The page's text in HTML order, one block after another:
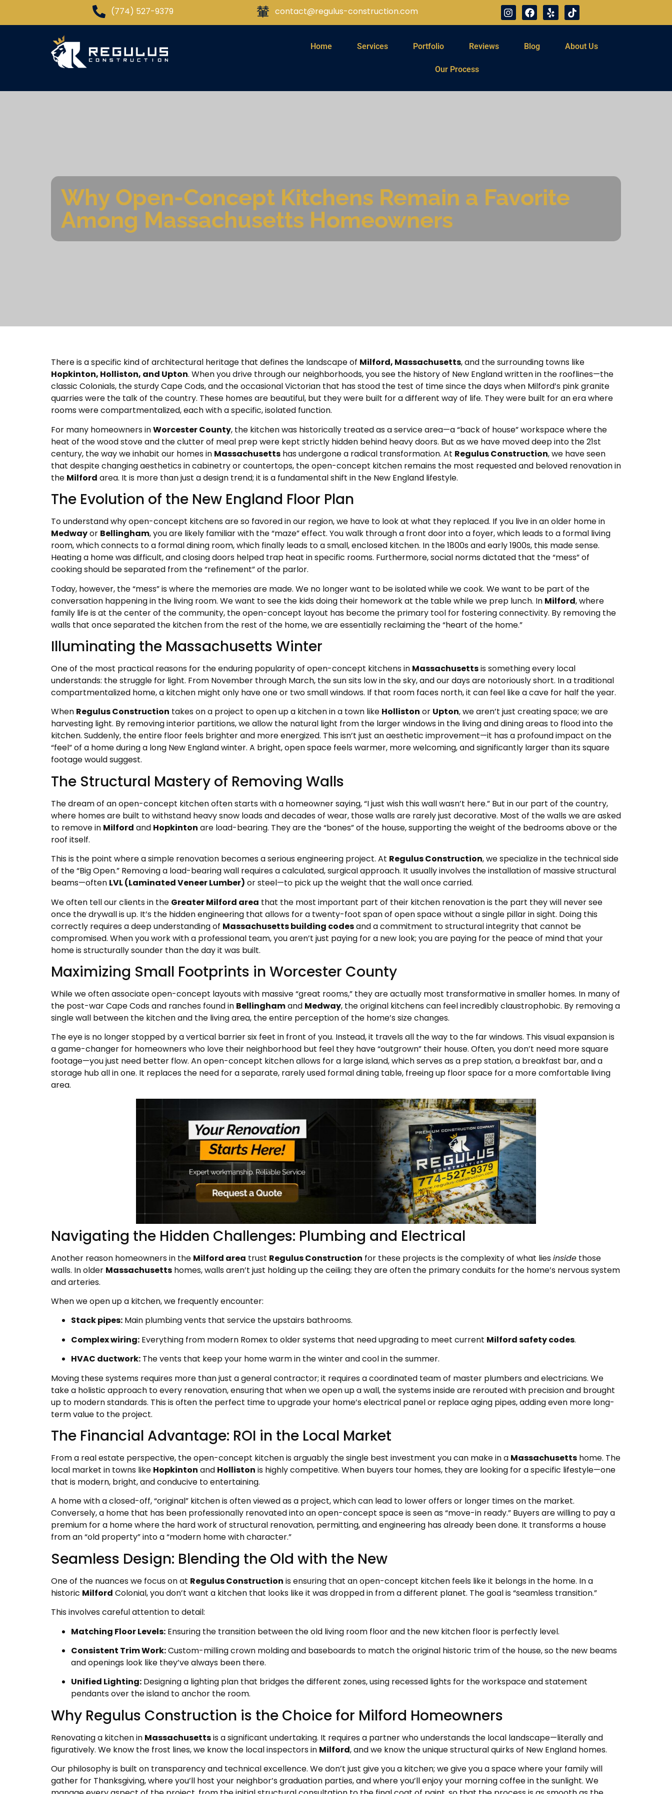
(774) 527-9379 contact@regulus-construction.com
Home Services Portfolio Reviews Blog About Us
Our Process
Why Open-Concept Kitchens Remain a Favorite
Among Massachusetts Homeowners
There is a specific kind of architectural heritage that defines the landscape of Milford, Massachusetts, and the surrounding towns like
Hopkinton, Holliston, and Upton. When you drive through our neighborhoods, you see the history of New England written in the rooflines—the
classic Colonials, the sturdy Cape Cods, and the occasional Victorian that has stood the test of time since the days when Milford’s pink granite
quarries were the talk of the country. These homes are beautiful, but they were built for a different way of life. They were built for an era where
rooms were compartmentalized, each with a specific, isolated function.
For many homeowners inWorcester County, the kitchen was historically treated as a service area—a “back of house” workspace where the
heat of the wood stove and the clutter of meal prep were kept strictly hidden behind heavy doors. But as we have moved deep into the 21st
century, the way we inhabit our homes in Massachusetts has undergone a radical transformation. At Regulus Construction, we have seen
that despite changing aesthetics in cabinetry or countertops, the open-concept kitchen remains the most requested and beloved renovation in
the Milford area. It is more than just a design trend; it is a fundamental shift in the New England lifestyle.
The Evolution of the New England Floor Plan
To understand why open-concept kitchens are so favored in our region, we have to look at what they replaced. If you live in an older home in
Medwayor Bellingham, you are likely familiar with the “maze” effect. You walk through a front door into a foyer, which leads to a formal living
room, which connects to a formal dining room, which finally leads to a small, enclosed kitchen. In the 1800s and early 1900s, this made sense.
Heating a home was difficult, and closing doors helped trap heat in specific rooms. Furthermore, social norms dictated that the “mess” of
cooking should be separated from the “refinement” of the parlor.
Today, however, the “mess” is where the memories are made. We no longer want to be isolated while we cook. We want to be part of the
conversation happening in the living room. We want to see the kids doing their homework at the table while we prep lunch. In Milford, where
family life is at the center of the community, the open-concept layout has become the primary tool for fostering connectivity. By removing the
walls that once separated the kitchen from the rest of the home, we are essentially reclaiming the “heart of the home.”
Illuminating the Massachusetts Winter
One of the most practical reasons for the enduring popularity of open-concept kitchens in Massachusettsis something every local
understands: the struggle for light. From November through March, the sun sits low in the sky, and our days are notoriously short. In a traditional
compartmentalized home, a kitchen might only have one or two small windows. If that room faces north, it can feel like a cave for half the year.
When Regulus Construction takes on a project to open up a kitchen in a town like Holliston or Upton, we aren’t just creating space; we are
harvesting light. By removing interior partitions, we allow the natural light from the larger windows in the living and dining areas to flood into the
kitchen. Suddenly, the entire floor feels brighter and more energized. This isn’t just an aesthetic improvement—it has a profound impact on the
“feel” of a home during a long New England winter. A bright, open space feels warmer, more welcoming, and significantly larger than its square
footage would suggest.
The Structural Mastery of Removing Walls
The dream of an open-concept kitchen often starts with a homeowner saying, “I just wish this wall wasn’t here.” But in our part of the country,
where homes are built to withstand heavy snow loads and decades of wear, those walls are rarely just decorative. Most of the walls we are asked
to remove in Milford and Hopkinton are load-bearing. They are the “bones” of the house, supporting the weight of the bedrooms above or the
roof itself.
This is the point where a simple renovation becomes a serious engineering project. At Regulus Construction, we specialize in the technical side
of the “Big Open.” Removing a load-bearing wall requires a calculated, surgical approach. It usually involves the installation of massive structural
beams—often LVL (Laminated Veneer Lumber) or steel—to pick up the weight that the wall once carried.
We often tell our clients in the Greater Milford area that the most important part of their kitchen renovation is the part they will never see
once the drywall is up. It’s the hidden engineering that allows for a twenty-foot span of open space without a single pillar in sight. Doing this
correctly requires a deep understanding of Massachusetts building codesand a commitment to structural integrity that cannot be
compromised. When you work with a professional team, you aren’t just paying for a new look; you are paying for the peace of mind that your
home is structurally sounder than the day it was built.
Maximizing Small Footprints in Worcester County
While we often associate open-concept layouts with massive “great rooms,” they are actually most transformative in smaller homes. In many of
the post-war Cape Cods and ranches found in Bellinghamand Medway, the original kitchens can feel incredibly claustrophobic. By removing a
single wall between the kitchen and the living area, the entire perception of the home’s size changes.
The eye is no longer stopped by a vertical barrier six feet in front of you. Instead, it travels all the way to the far windows. This visual expansion is
a game-changer for homeowners who love their neighborhood but feel they have “outgrown” their house. Often, you don’t need more square
footage—you just need better flow. An open-concept kitchen allows for a large island, which serves as a prep station, a breakfast bar, and a
storage hub all in one. It replaces the need for a separate, rarely used formal dining table, freeing up floor space for a more comfortable living
area.
Navigating the Hidden Challenges: Plumbing and Electrical
Another reason homeowners in the Milford area trust Regulus Construction for these projects is the complexity of what liesinside those
walls. In older Massachusetts homes, walls aren’t just holding up the ceiling; they are often the primary conduits for the home’s nervous system
and arteries.
When we open up a kitchen, we frequently encounter:
Stack pipes: Main plumbing vents that service the upstairs bathrooms.
Complex wiring: Everything from modern Romex to older systems that need upgrading to meet current Milford safety codes.
HVAC ductwork: The vents that keep your home warm in the winter and cool in the summer.
Moving these systems requires more than just a general contractor; it requires a coordinated team of master plumbers and electricians. We
take a holistic approach to every renovation, ensuring that when we open up a wall, the systems inside are rerouted with precision and brought
up to modern standards. This is often the perfect time to upgrade your home’s electrical panel or replace aging pipes, adding even more long-
term value to the project.
The Financial Advantage: ROI in the Local Market
From a real estate perspective, the open-concept kitchen is arguably the single best investment you can make in a Massachusetts home. The
local market in towns like Hopkinton and Holliston is highly competitive. When buyers tour homes, they are looking for a specific lifestyle—one
that is modern, bright, and conducive to entertaining.
A home with a closed-off, “original” kitchen is often viewed as a project, which can lead to lower offers or longer times on the market.
Conversely, a home that has been professionally renovated into an open-concept space is seen as “move-in ready.” Buyers are willing to pay a
premium for a home where the hard work of structural renovation, permitting, and engineering has already been done. It transforms a house
from an “old property” into a “modern home with character.”
Seamless Design: Blending the Old with the New
One of the nuances we focus on at Regulus Construction is ensuring that an open-concept kitchen feels like it belongs in the home. In a
historic Milford Colonial, you don’t want a kitchen that looks like it was dropped in from a different planet. The goal is “seamless transition.”
This involves careful attention to detail:
Matching Floor Levels: Ensuring the transition between the old living room floor and the new kitchen floor is perfectly level.
Consistent Trim Work:Custom-milling crown molding and baseboards to match the original historic trim of the house, so the new beams
and openings look like they’ve always been there.
Unified Lighting: Designing a lighting plan that bridges the different zones, using recessed lights for the workspace and statement
pendants over the island to anchor the room.
Why Regulus Construction is the Choice for Milford Homeowners
Renovating a kitchen in Massachusettsis a significant undertaking. It requires a partner who understands the local landscape—literally and
figuratively. We know the frost lines, we know the local inspectors in Milford, and we know the unique structural quirks of New England homes.
Our philosophy is built on transparency and technical excellence. We don’t just give you a kitchen; we give you a space where your family will
gather for Thanksgiving, where you’ll host your neighbor’s graduation parties, and where you’ll enjoy your morning coffee in the sunlight. We